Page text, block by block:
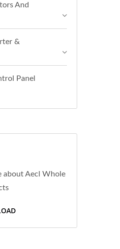
And
&
Panel
about Aecl Whole